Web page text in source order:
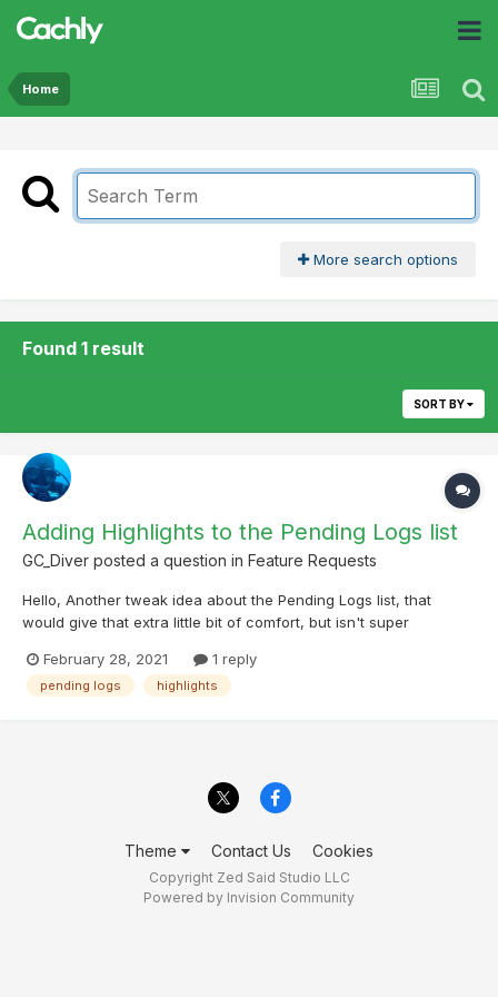
Home
More search options
Found 1 result
SORT BY
Adding Highlights to the Pending Logs list
GC_Diver posted a question in Feature Requests
Hello, Another tweak idea about the Pending Logs list, that
would give that extra little bit of comfort, but isn't super
presented as ribbons on the left side. It would be great to have
the same ribbons also in the Pe...
February 28, 2021 1 reply
pending logs highlights
Theme Contact Us Cookies
Copyright Zed Said Studio LLC
Powered by Invision Community